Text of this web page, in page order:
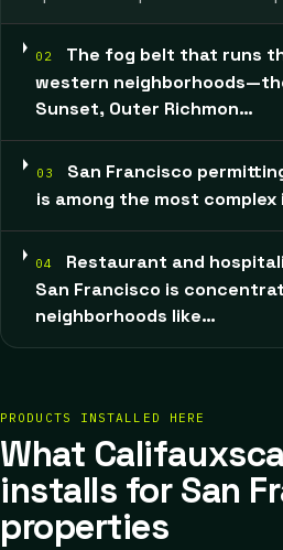
02
The fog belt that runs
western
Sunset, Outer Richmon…
03
San Francisco
is among the most complex
04
Restaurant and
San Francisco is
neighborhoods like…
PRODUCTS INSTALLED HERE
What
installs for San
properties